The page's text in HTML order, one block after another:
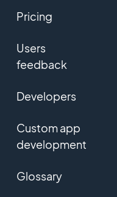
Pricing
Users
feedback
Developers
Custom app
development
Glossary